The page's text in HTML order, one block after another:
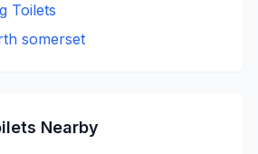
Toilets
somerset
Nearby